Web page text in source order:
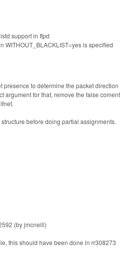
support in ftpd
WITHOUT_BLACKLIST=yes is specified
presence to determine the packet direction
argument for that, remove the false coment
before doing partial assignments.
(by jmcneill)
this should have been done in rr308273